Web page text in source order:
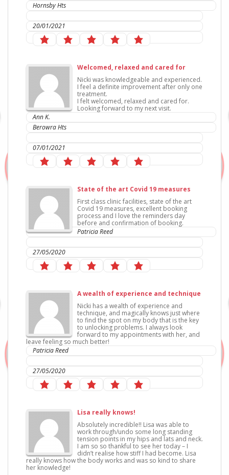
Hornsby Hts
20/01/2021
Welcomed, relaxed and cared for
Nicki was knowledgeable and experienced.
I feel a definite improvement after only one
treatment.
I felt welcomed, relaxed and cared for.
Looking forward to my next visit.
Ann K.
Berowra Hts
07/01/2021
State of the art Covid 19 measures
First class clinic facilities, state of the art
Covid 19 measures, excellent booking
process and I love the reminders day
before and confirmation of booking.
Patricia Reed
27/05/2020
A wealth of experience and technique
Nicki has a wealth of experience and
technique, and magically knows just where
to find the spot on my body that is the key
to unlocking problems. I always look
forward to my appointments with her, and
leave feeling so much better!
Patricia Reed
27/05/2020
Lisa really knows!
Absolutely incredible!! Lisa was able to
work through/undo some long standing
tension points in my hips and lats and neck.
I am so so thankful to see her today – I
didn’t realise how stiff I had become. Lisa
really knows how the body works and was so kind to share
her knowledge!